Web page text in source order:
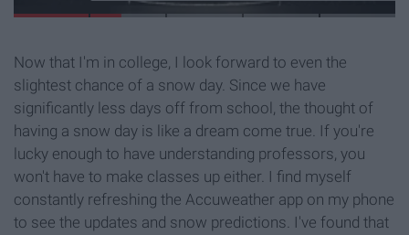
Now that I'm in college, I look forward to even the
slightest chance of a snow day. Since we have
significantly less days off from school, the thought of
having a snow day is like a dream come true. If you're
lucky enough to have understanding professors, you
won't have to make classes up either. I find myself
constantly refreshing the Accuweather app on my phone
to see the updates and snow predictions. I've found that